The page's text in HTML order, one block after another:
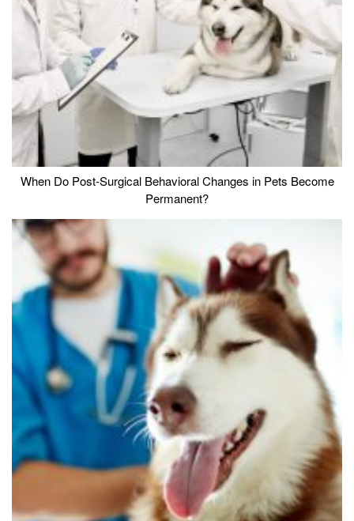
When Do Post-Surgical Behavioral Changes in Pets Become
Permanent?